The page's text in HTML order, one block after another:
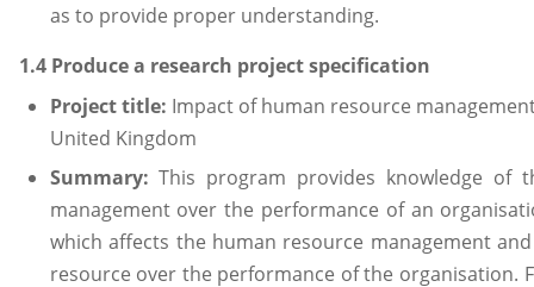
as to provide proper understanding.
1.4 Produce a research project specification
Project title: Impact of human resource
United Kingdom
Summary: This program provides knowledge
management over the performance of an
which affects the human resource management
resource over the performance of the organisation.